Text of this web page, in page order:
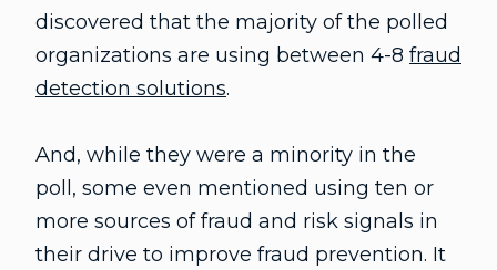
discovered that the majority of the polled
organizations are using between 4-8 fraud
detection solutions.
And, while they were a minority in the
poll, some even mentioned using ten or
more sources of fraud and risk signals in
their drive to improve fraud prevention. It